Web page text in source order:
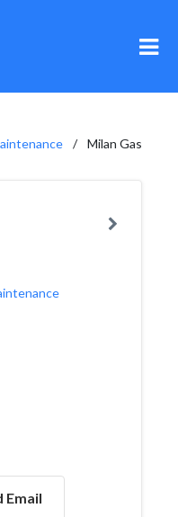
Milan Gas
Email